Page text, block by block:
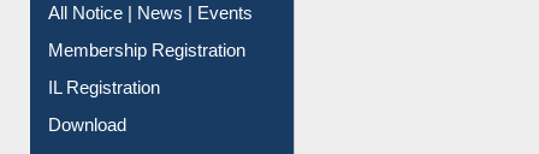
All Notice | News | Events
Membership Registration
IL Registration
Download